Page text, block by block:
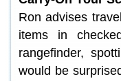
Ron advises
items in
rangefinder,
would be